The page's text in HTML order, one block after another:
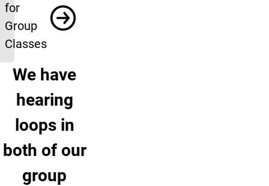
for
Group
Classes
We have
hearing
loops in
both of our
group